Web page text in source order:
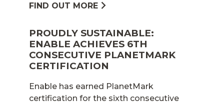
FIND OUT MORE
PROUDLY SUSTAINABLE:
ENABLE ACHIEVES 6TH
CONSECUTIVE PLANETMARK
CERTIFICATION
Enable has earned PlanetMark
certification for the sixth consecutive